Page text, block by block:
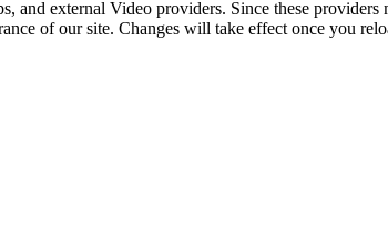
and external Video providers. Since these
of our site. Changes will take effect once you